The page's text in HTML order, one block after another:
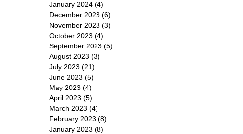
January 2024 (4)
December 2023 (6)
November 2023 (3)
October 2023 (4)
September 2023 (5)
August 2023 (3)
July 2023 (21)
June 2023 (5)
May 2023 (4)
April 2023 (5)
March 2023 (4)
February 2023 (8)
January 2023 (8)